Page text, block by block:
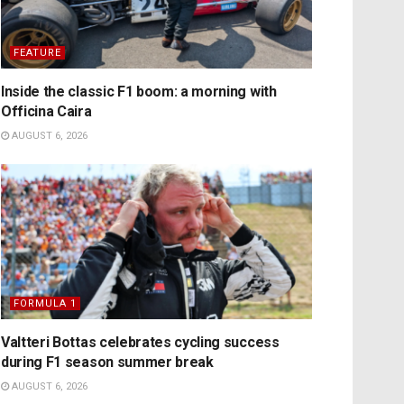
FEATURE
Inside the classic F1 boom: a morning with
Officina Caira
AUGUST 6, 2026
FORMULA 1
Valtteri Bottas celebrates cycling success
during F1 season summer break
AUGUST 6, 2026